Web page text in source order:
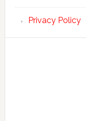
Privacy Policy